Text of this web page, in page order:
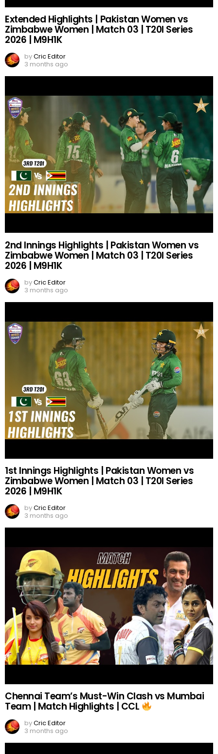
Extended Highlights | Pakistan Women vs
Zimbabwe Women | Match 03 | T20I Series
2026 | M9H1K
byCric Editor
3 months ago
2nd Innings Highlights | Pakistan Women vs
Zimbabwe Women | Match 03 | T20I Series
2026 | M9H1K
byCric Editor
3 months ago
1st Innings Highlights | Pakistan Women vs
Zimbabwe Women | Match 03 | T20I Series
2026 | M9H1K
byCric Editor
3 months ago
Chennai Team’s Must-Win Clash vs Mumbai
Team | Match Highlights | CCL
byCric Editor
3 months ago